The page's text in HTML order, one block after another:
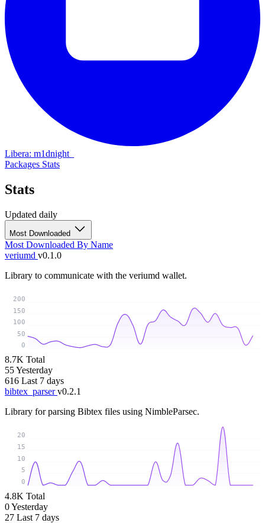
Libera: m1dnight_
Packages Stats
Stats
Updated daily
Most Downloaded
Most Downloaded By Name
veriumd v0.1.0
Library to communicate with the veriumd wallet.
0
50
100
150
200
8.7K Total
55Yesterday
616 Last 7 days
bibtex_parserv0.2.1
Library for parsing Bibtex files using NimbleParsec.
0
5
10
15
20
4.8K Total
0Yesterday
27 Last 7 days